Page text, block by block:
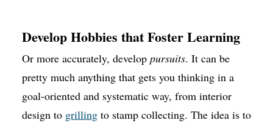
Develop Hobbies that Foster Learning
Or more accurately, develop pursuits. It can be
pretty much anything that gets you thinking in a
goal-oriented and systematic way, from interior
design to grillingto stamp collecting. The idea is to